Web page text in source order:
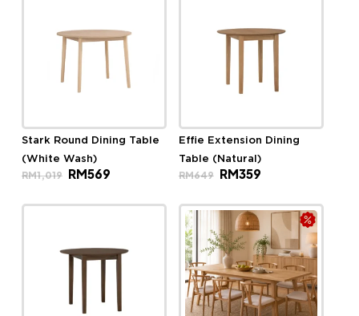
Stark Round Dining Table
(White Wash)
RM1,019
Original
price
RM1,019.
RM569Current
RM569.
Effie Extension Dining
Table (Natural)
RM649
Original
price
RM649.
RM359Current
RM359.